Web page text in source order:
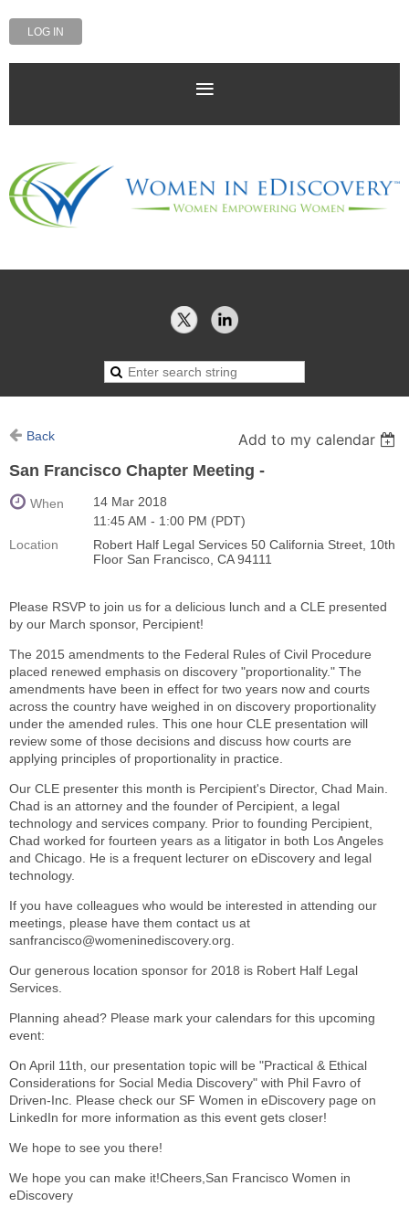
LOG IN
Back
Add to my calendar
San Francisco Chapter Meeting -
When
14 Mar 2018
11:45 AM - 1:00 PM (PDT)
Location
Robert Half Legal Services 50 California Street, 10th
Floor San Francisco, CA 94111
Please RSVP to join us for a delicious lunch and a CLE presented
by our March sponsor, Percipient!
The 2015 amendments to the Federal Rules of Civil Procedure
placed renewed emphasis on discovery "proportionality." The
amendments have been in effect for two years now and courts
across the country have weighed in on discovery proportionality
under the amended rules. This one hour CLE presentation will
review some of those decisions and discuss how courts are
applying principles of proportionality in practice.
Our CLE presenter this month is Percipient's Director, Chad Main.
Chad is an attorney and the founder of Percipient, a legal
technology and services company. Prior to founding Percipient,
Chad worked for fourteen years as a litigator in both Los Angeles
and Chicago. He is a frequent lecturer on eDiscovery and legal
technology.
If you have colleagues who would be interested in attending our
meetings, please have them contact us at
sanfrancisco@womeninediscovery.org.
Our generous location sponsor for 2018 is Robert Half Legal
Services.
Planning ahead? Please mark your calendars for this upcoming
event:
On April 11th, our presentation topic will be "Practical & Ethical
Considerations for Social Media Discovery" with Phil Favro of
Driven-Inc. Please check our SF Women in eDiscovery page on
LinkedIn for more information as this event gets closer!
We hope to see you there!
We hope you can make it!Cheers,San Francisco Women in
eDiscovery